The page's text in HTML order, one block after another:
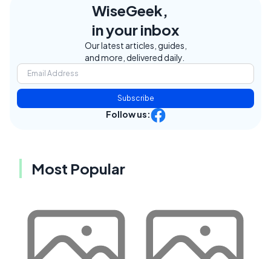
WiseGeek,
in your inbox
Our latest articles, guides,
and more, delivered daily.
Subscribe
Follow us:
Most Popular